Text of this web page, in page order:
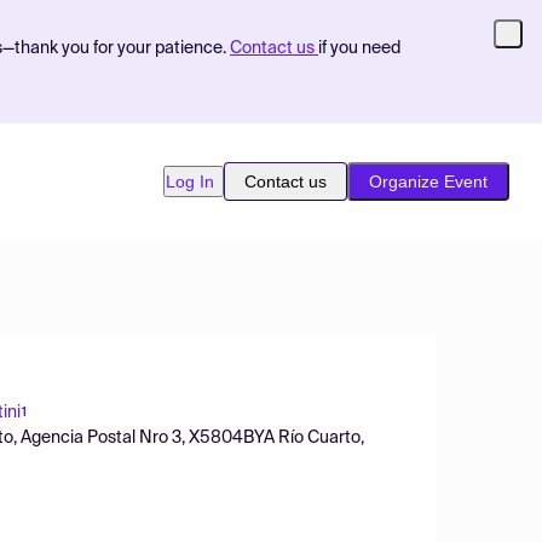
you for your patience. Contact us if you need
Log In Contact us Organize Event
1
Agencia Postal Nro 3, X5804BYA Río Cuarto,